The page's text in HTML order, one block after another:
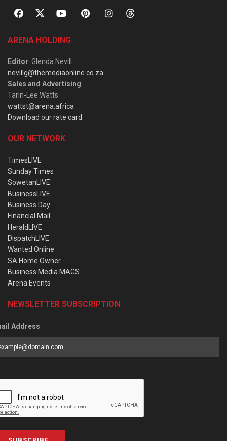
ARENA HOLDING
Editor: Glenda Nevill
nevillg@themediaonline.co.za
Sales and Advertising:
Tarin-Lee Watts
wattst@arena.africa
Download our rate card
OUR NETWORK
TimesLIVE
Sunday Times
SowetanLIVE
BusinessLIVE
Business Day
Financial Mail
HeraldLIVE
DispatchLIVE
Wanted Online
SA Home Owner
Business Media MAGS
Arena Events
NEWSLETTER SUBSCRIPTION
Address